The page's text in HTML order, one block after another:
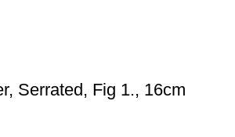
Serrated, Fig 1., 16cm